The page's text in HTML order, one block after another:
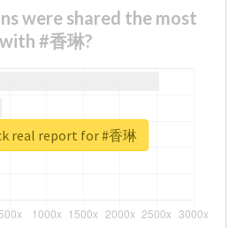
were shared the most
with #香琳?
real report for #香琳